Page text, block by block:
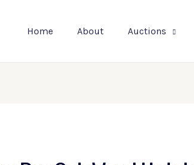
Home About Auctions